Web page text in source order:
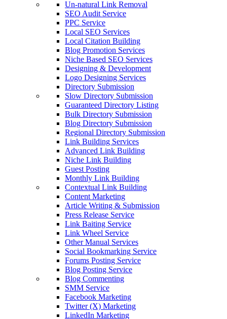
Un-natural Link Removal
SEO Audit Service
PPC Service
Local SEO Services
Local Citation Building
Blog Promotion Services
Niche Based SEO Services
Designing & Development
Logo Designing Services
Directory Submission
Slow Directory Submission
Guaranteed Directory Listing
Bulk Directory Submission
Blog Directory Submission
Regional Directory Submission
Link Building Services
Advanced Link Building
Niche Link Building
Guest Posting
Monthly Link Building
Contextual Link Building
Content Marketing
Article Writing & Submission
Press Release Service
Link Baiting Service
Link Wheel Service
Other Manual Services
Social Bookmarking Service
Forums Posting Service
Blog Posting Service
Blog Commenting
SMM Service
Facebook Marketing
Twitter (X) Marketing
LinkedIn Marketing